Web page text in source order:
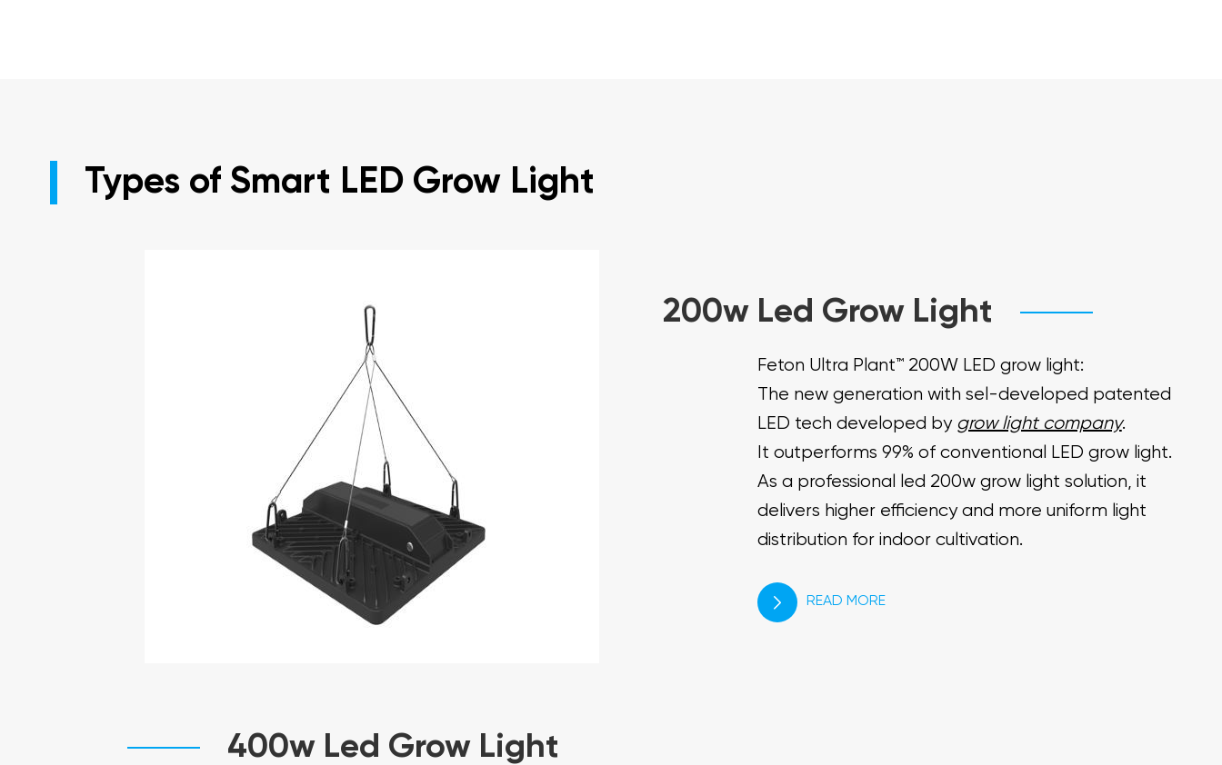
Types of Smart LED Grow Light
200w Led Grow Light
Feton Ultra Plant™ 200W LED grow light:
The new generation with sel-developed patented
LED tech developed by grow light company.
It outperforms 99% of conventional LED grow light.
As a professional led 200w grow light solution, it
delivers higher efficiency and more uniform light
distribution for indoor cultivation.
 READ MORE
400w Led Grow Light